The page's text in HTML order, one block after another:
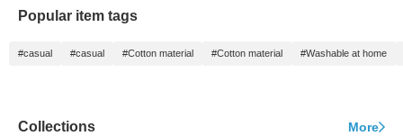
Popular item tags
#casual #casual #Cotton material #Cotton material #Washable at home
Collections More